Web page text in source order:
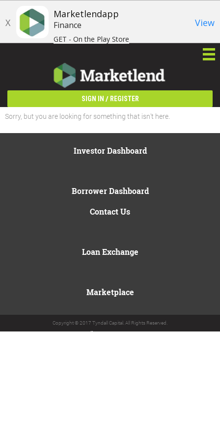
X
Marketlendapp
Finance
GET - On the Play Store
View
SIGN IN / REGISTER
Sorry, but you are looking for something that isn't here.
Investor Dashboard
Borrower Dashboard
Contact Us
Loan Exchange
Marketplace
Copyright © 2017 Tyndall Capital. All Rights Reserved.